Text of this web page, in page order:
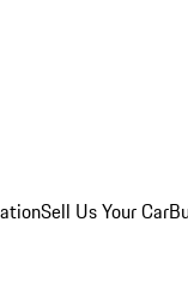
Sell Us Your Car